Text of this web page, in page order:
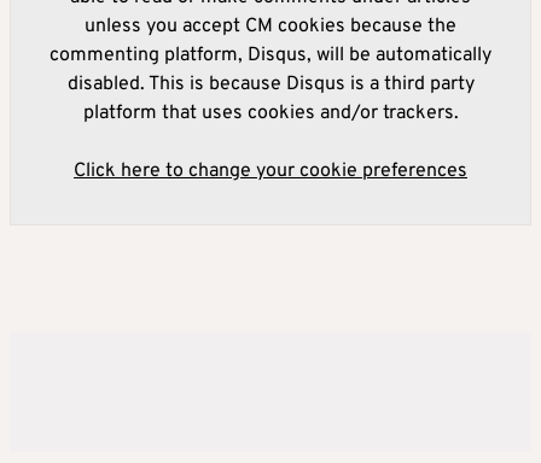
unless you accept CM cookies because the
commenting platform, Disqus, will be automatically
disabled. This is because Disqus is a third party
platform that uses cookies and/or trackers.
Click here to change your cookie preferences